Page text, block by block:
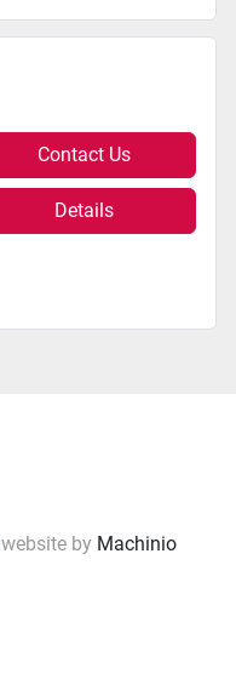
Contact Us
Details
website by Machinio